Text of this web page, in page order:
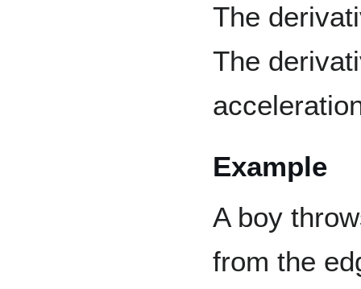
The
The
Example
A boy
from the